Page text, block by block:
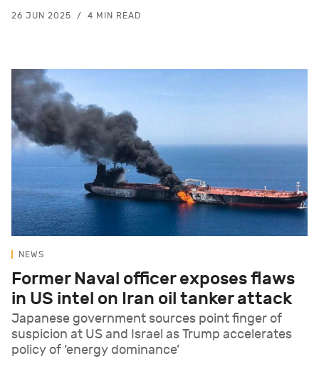
26 JUN 2025 4 MIN READ
NEWS
Former Naval officer exposes flaws
in US intel on Iran oil tanker attack
Japanese government sources point finger of
suspicion at US and Israel as Trump accelerates
policy of ‘energy dominance’